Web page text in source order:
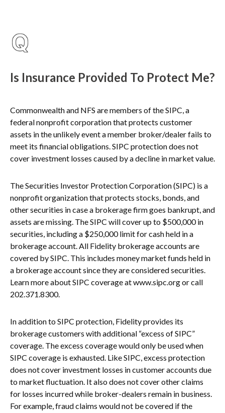
Is Insurance Provided To Protect Me?
Commonwealth and NFS are members of the SIPC, a
federal nonprofit corporation that protects customer
assets in the unlikely event a member broker/dealer fails to
meet its financial obligations. SIPC protection does not
cover investment losses caused by a decline in market value.
The Securities Investor Protection Corporation (SIPC) is a
nonprofit organization that protects stocks, bonds, and
other securities in case a brokerage firm goes bankrupt, and
assets are missing. The SIPC will cover up to $500,000 in
securities, including a $250,000 limit for cash held in a
brokerage account. All Fidelity brokerage accounts are
covered by SIPC. This includes money market funds held in
a brokerage account since they are considered securities.
Learn more about SIPC coverage at www.sipc.org or call
202.371.8300.
In addition to SIPC protection, Fidelity provides its
brokerage customers with additional “excess of SIPC”
coverage. The excess coverage would only be used when
SIPC coverage is exhausted. Like SIPC, excess protection
does not cover investment losses in customer accounts due
to market fluctuation. It also does not cover other claims
for losses incurred while broker-dealers remain in business.
For example, fraud claims would not be covered if the